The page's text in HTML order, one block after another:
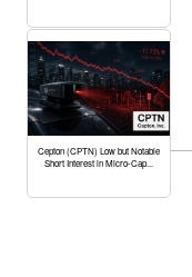
Cepton (CPTN) Low but Notable
Short Interest in Micro-Cap...